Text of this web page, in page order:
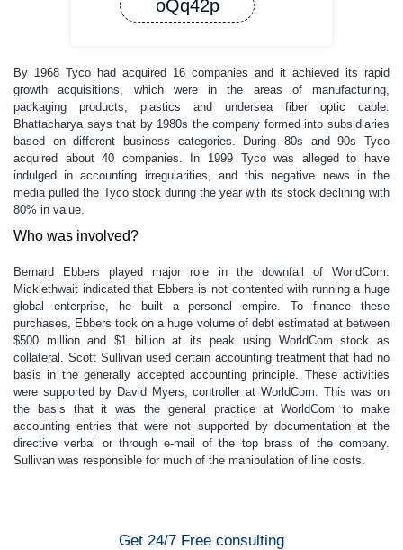
oQq42p
By 1968 Tyco had acquired 16 companies and it achieved its rapid
growth acquisitions, which were in the areas of manufacturing,
packaging products, plastics and undersea fiber optic cable.
Bhattacharya says that by 1980s the company formed into subsidiaries
based on different business categories. During 80s and 90s Tyco
acquired about 40 companies. In 1999 Tyco was alleged to have
indulged in accounting irregularities, and this negative news in the
media pulled the Tyco stock during the year with its stock declining with
80% in value.
Who was involved?
Bernard Ebbers played major role in the downfall of WorldCom.
Micklethwait indicated that Ebbers is not contented with running a huge
global enterprise, he built a personal empire. To finance these
purchases, Ebbers took on a huge volume of debt estimated at between
$500 million and $1 billion at its peak using WorldCom stock as
collateral. Scott Sullivan used certain accounting treatment that had no
basis in the generally accepted accounting principle. These activities
were supported by David Myers, controller at WorldCom. This was on
the basis that it was the general practice at WorldCom to make
accounting entries that were not supported by documentation at the
directive verbal or through e-mail of the top brass of the company.
Sullivan was responsible for much of the manipulation of line costs.
Get 24/7 Free consulting